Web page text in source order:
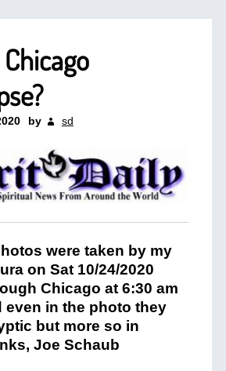
by sd
were taken by my
on Sat 10/24/2020
Chicago at 6:30 am
even in the photo they
but more so in
Joe Schaub